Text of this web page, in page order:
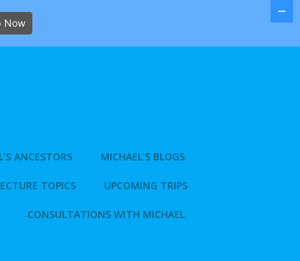
ANCESTORS MICHAEL’S BLOGS
TOPICS UPCOMING TRIPS
CONSULTATIONS WITH MICHAEL
Now